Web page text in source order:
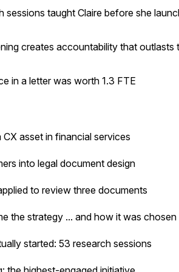
sessions taught Claire before she
creates accountability that outlasts
in a letter was worth 1.3 FTE
asset in financial services
into legal document design
to review three documents
the strategy ... and how it was chosen
started: 53 research sessions